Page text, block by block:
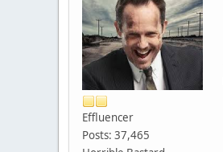
Effluencer
Posts: 37,465